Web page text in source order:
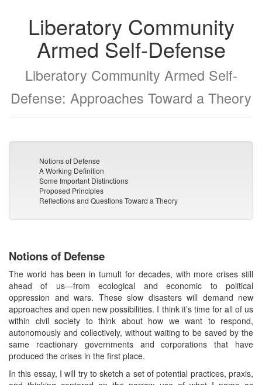
Liberatory Community
Armed Self-Defense
Liberatory Community Armed Self-
Defense: Approaches Toward a Theory
Notions of Defense
A Working Definition
Some Important Distinctions
Proposed Principles
Reflections and Questions Toward a Theory
Notions of Defense
The world has been in tumult for decades, with more crises still
ahead of us—from ecological and economic to political
oppression and wars. These slow disasters will demand new
approaches and open new possibilities. I think it’s time for all of us
within civil society to think about how we want to respond,
autonomously and collectively, without waiting to be saved by the
same reactionary governments and corporations that have
produced the crises in the first place.
In this essay, I will try to sketch a set of potential practices, praxis,